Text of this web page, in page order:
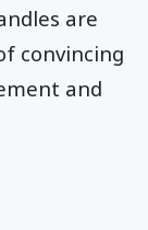
are
convincing
and